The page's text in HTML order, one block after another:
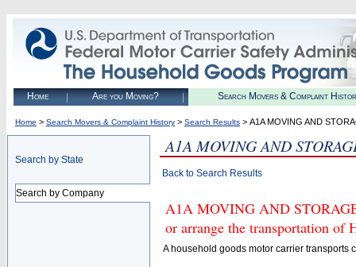
Home Are you Moving? Search Movers & Complaint
Home > Search Movers & Complaint History > Search Results > A1A MOVING AND
Search by State
Search by Company
A1A MOVING AND
Back to Search Results
A1A MOVING AND
or arrange the transportation of
A household goods motor carrier transports